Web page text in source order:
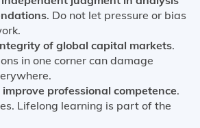
. Do not let pressure or bias
of global capital markets.
in one corner can damage
professional competence.
Lifelong learning is part of the